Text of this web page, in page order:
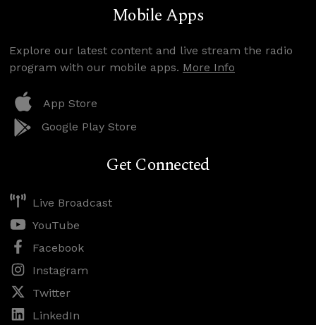
Mobile Apps
Explore our latest content and live stream the radio
program with our mobile apps. More Info
App Store
Google Play Store
Get Connected
Live Broadcast
YouTube
Facebook
Instagram
Twitter
LinkedIn